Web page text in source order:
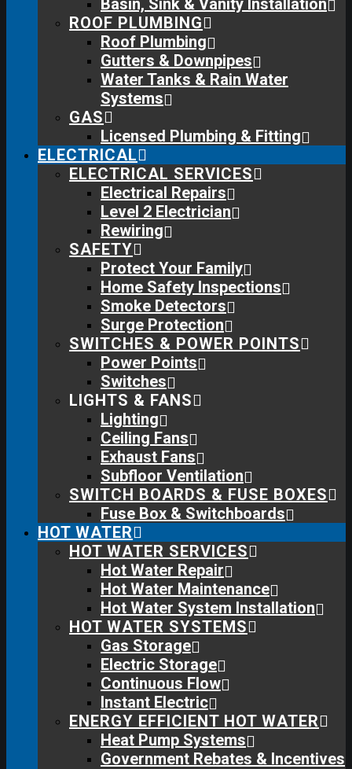
Basin, Sink & Vanity Installation
ROOF PLUMBING
Roof Plumbing
Gutters & Downpipes
Water Tanks & Rain Water
Systems
GAS
Licensed Plumbing & Fitting
ELECTRICAL
ELECTRICAL SERVICES
Electrical Repairs
Level 2 Electrician
Rewiring
SAFETY
Protect Your Family
Home Safety Inspections
Smoke Detectors
Surge Protection
SWITCHES & POWER POINTS
Power Points
Switches
LIGHTS & FANS
Lighting
Ceiling Fans
Exhaust Fans
Subfloor Ventilation
SWITCH BOARDS & FUSE BOXES
Fuse Box & Switchboards
HOT WATER
HOT WATER SERVICES
Hot Water Repair
Hot Water Maintenance
Hot Water System Installation
HOT WATER SYSTEMS
Gas Storage
Electric Storage
Continuous Flow
Instant Electric
ENERGY EFFICIENT HOT WATER
Heat Pump Systems
Government Rebates & Incentives